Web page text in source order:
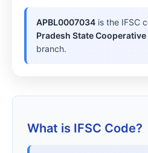
APBL0007034 is the IFSC
Pradesh State
branch.
What is IFSC Code?